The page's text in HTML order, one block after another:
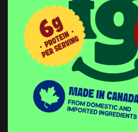
An illustration system was developed in
navigation tool, with bold, friendly icons
type. A fullstyle guideconsolidates the
elements into a working system,
coherent as the portfolio scales and as
designers come on to the brand.